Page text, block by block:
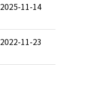
2025-11-14
2022-11-23